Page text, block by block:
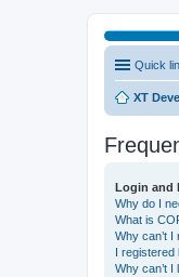
Quick
XT
Login and
Why do I
What is
Why can’t I
I registered
Why can’t I